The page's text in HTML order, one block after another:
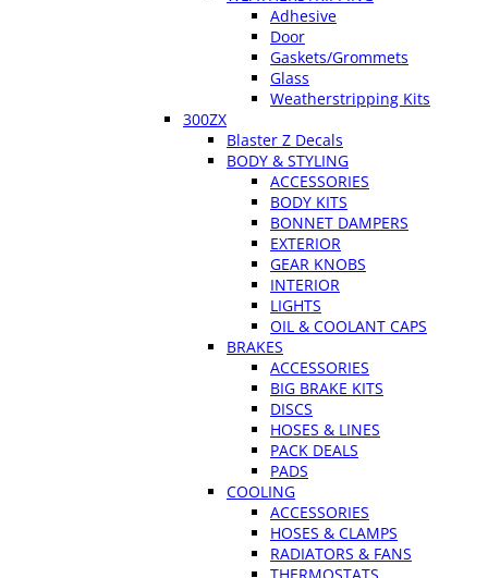
Adhesive
Door
Gaskets/Grommets
Glass
Weatherstripping Kits
300ZX
Blaster Z Decals
BODY & STYLING
ACCESSORIES
BODY KITS
BONNET DAMPERS
EXTERIOR
GEAR KNOBS
INTERIOR
LIGHTS
OIL & COOLANT CAPS
BRAKES
ACCESSORIES
BIG BRAKE KITS
DISCS
HOSES & LINES
PACK DEALS
PADS
COOLING
ACCESSORIES
HOSES & CLAMPS
RADIATORS & FANS
THERMOSTATS